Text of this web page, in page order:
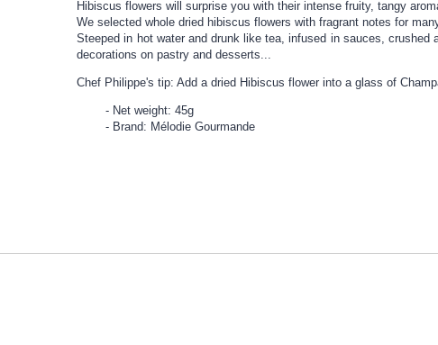
Hibiscus flowers will surprise you with their intense fruity, tangy
We selected whole dried hibiscus flowers with fragrant notes for
Steeped in hot water and drunk like tea, infused in sauces, crushed
decorations on pastry and desserts...
Chef Philippe's tip: Add a dried Hibiscus flower into a glass of
Net weight: 45g
Brand: Mélodie Gourmande